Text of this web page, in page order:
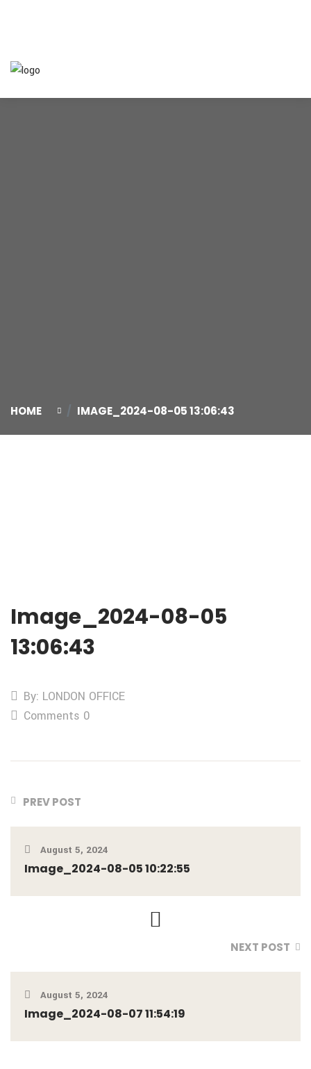
HOME IMAGE_2024-08-05 13:06:43
Image_2024-08-05
13:06:43
By: LONDON OFFICE
Comments 0
PREV POST
August 5, 2024
Image_2024-08-05 10:22:55
NEXT POST
August 5, 2024
Image_2024-08-07 11:54:19